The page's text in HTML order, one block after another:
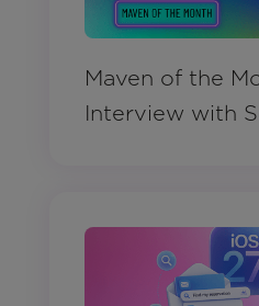
Maven of the
Interview with